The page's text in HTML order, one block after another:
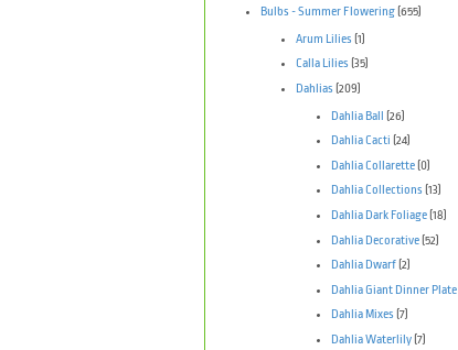
Bulbs - Summer Flowering(655)
Arum Lilies (1)
Calla Lilies (35)
Dahlias (209)
Dahlia Ball (26)
Dahlia Cacti (24)
Dahlia Collarette(0)
Dahlia Collections (13)
Dahlia Dark Foliage (18)
Dahlia Decorative(52)
Dahlia Dwarf (2)
Dahlia Giant Dinner Plate
Dahlia Mixes (7)
Dahlia Waterlily(7)